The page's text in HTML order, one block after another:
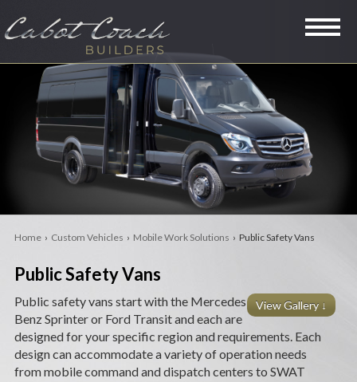
SPECIALTY VANS
LIMOUSINES
MINI COACHES
RVS
PRE-OWNED
COMPANY
CAREERS
Home› Custom Vehicles › Mobile Work Solutions › Public Safety Vans
Public Safety Vans
View Gallery ↓
Public safety vans start with the Mercedes
Benz Sprinter or Ford Transit and each are
designed for your specific region and requirements. Each
design can accommodate a variety of operation needs
from mobile command and dispatch centers to SWAT